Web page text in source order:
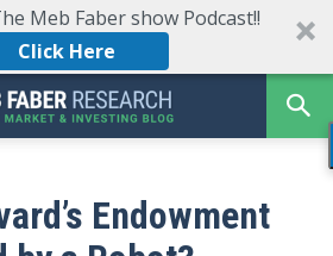
Meb Faber show Podcast!!
Click Here
Endowment